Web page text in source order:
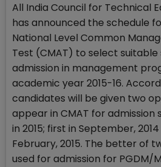
All India Council for Technical
has announced the schedule
National Level Common
Test (CMAT) to select
admission in management
academic year 2015-16.
candidates will be given two
appear in CMAT for admission
in 2015; first in September,
February, 2015. The better of
used for admission for PGDM/